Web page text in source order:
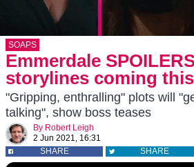
SOAPS
Emmerdale
storylines coming
"Gripping, enthralling" plots will
talking", show boss teases
By Robert Leigh
2 Jun 2021, 16:31
SHARE
SHARE